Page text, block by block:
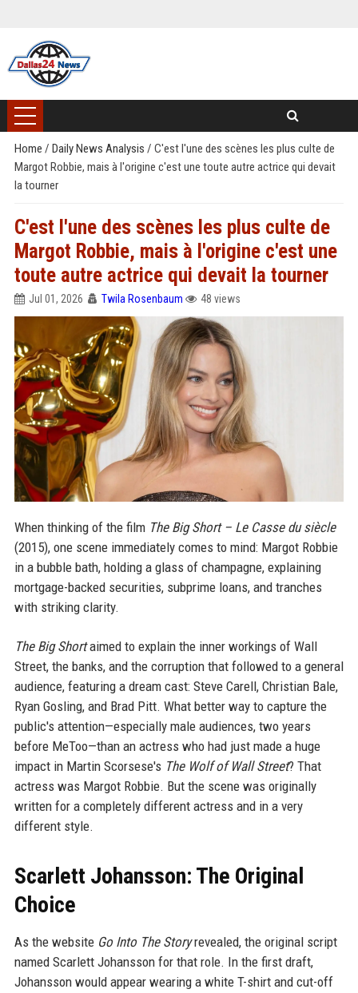
Home / Daily News Analysis / C'est l'une des scènes les plus culte de
Margot Robbie, mais à l'origine c'est une toute autre actrice qui devait
la tourner
C'est l'une des scènes les plus culte de
Margot Robbie, mais à l'origine c'est une
toute autre actrice qui devait la tourner
Jul 01, 2026 Twila Rosenbaum 48 views
When thinking of the film The Big Short – Le Casse du siècle
(2015), one scene immediately comes to mind: Margot Robbie
in a bubble bath, holding a glass of champagne, explaining
mortgage-backed securities, subprime loans, and tranches
with striking clarity.
The Big Shortaimed to explain the inner workings of Wall
Street, the banks, and the corruption that followed to a general
audience, featuring a dream cast: Steve Carell, Christian Bale,
Ryan Gosling, and Brad Pitt. What better way to capture the
public's attention—especially male audiences, two years
before MeToo—than an actress who had just made a huge
impact in Martin Scorsese's The Wolf of Wall Street? That
actress was Margot Robbie. But the scene was originally
written for a completely different actress and in a very
different style.
Scarlett Johansson: The Original
Choice
As the website Go Into The Storyrevealed, the original script
named Scarlett Johansson for that role. In the first draft,
Johansson would appear wearing a white T-shirt and cut-off